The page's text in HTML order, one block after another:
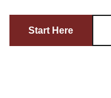
Start Here